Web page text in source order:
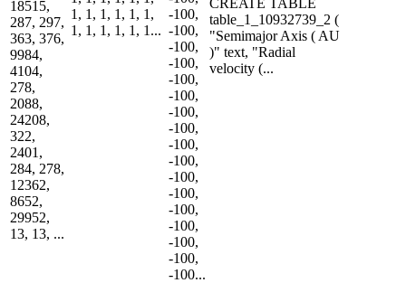
18515,
287, 297,
363, 376,
9984,
4104,
278,
2088,
24208,
322,
2401,
284, 278,
12362,
8652,
29952,
13, 13, ...
1, 1, 1, 1, 1, 1,
1, 1, 1, 1, 1, 1...
-100,
-100,
-100,
-100,
-100,
-100,
-100,
-100,
-100,
-100,
-100,
-100,
-100,
-100,
-100,
-100,
-100...
CREATE TABLE
table_1_10932739_2 (
"Semimajor Axis ( AU
)" text, "Radial
velocity (...